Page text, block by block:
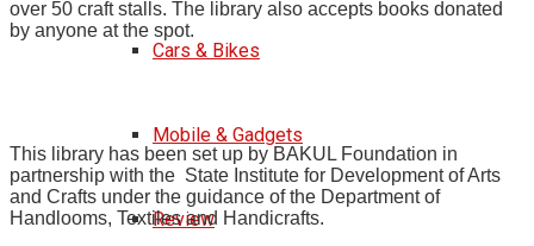
Cars & Bikes
Mobile & Gadgets
Review
over 50 craft stalls. The library also accepts books donated
by anyone at the spot.
This library has been set up by BAKUL Foundation in
partnership with the State Institute for Development of Arts
and Crafts under the guidance of the Department of
Handlooms, Textiles and Handicrafts.